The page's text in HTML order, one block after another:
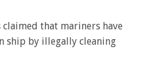
that mariners have
ship by illegally cleaning